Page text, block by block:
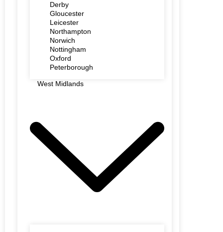
Derby
Gloucester
Leicester
Northampton
Norwich
Nottingham
Oxford
Peterborough
West Midlands